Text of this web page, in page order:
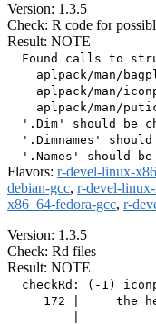
Version: 1.3.5
Check: R code for
Result: NOTE
Found calls to
aplpack/man/
aplpack/man/
aplpack/man/
'.Dim' should be
'.Dimnames'
Flavors: r-devel-linux-
debian-gcc, r-devel-
x86_64-fedora-gcc, r-
Version: 1.3.5
Check: Rd files
Result: NOTE
checkRd: (-1)
172 |     the